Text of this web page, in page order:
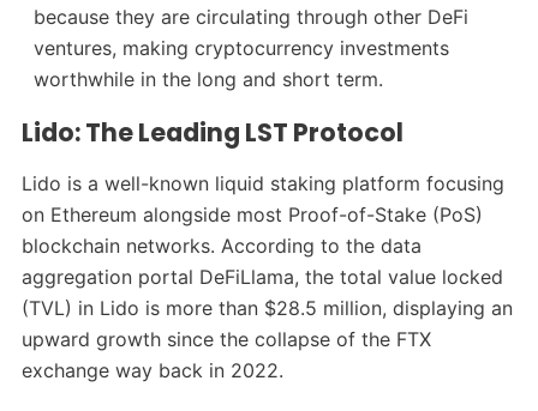
because they are circulating through other DeFi
ventures, making cryptocurrency investments
worthwhile in the long and short term.
Lido: The Leading LST Protocol
Lido is a well-known liquid staking platform focusing
on Ethereum alongside most Proof-of-Stake (PoS)
blockchain networks. According to the data
aggregation portal DeFiLlama, the total value locked
(TVL) in Lido is more than $28.5 million, displaying an
upward growth since the collapse of the FTX
exchange way back in 2022.